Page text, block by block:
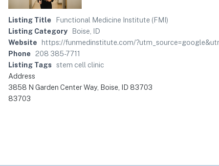
Listing Title
Functional Medicine Institute (FMI)
Listing Category
Boise, ID
Website
https://funmedinstitute.com/
Phone
208 385-7711
Listing Tags
stem cell clinic
Address
3858 N Garden Center Way, Boise, ID 83703
83703